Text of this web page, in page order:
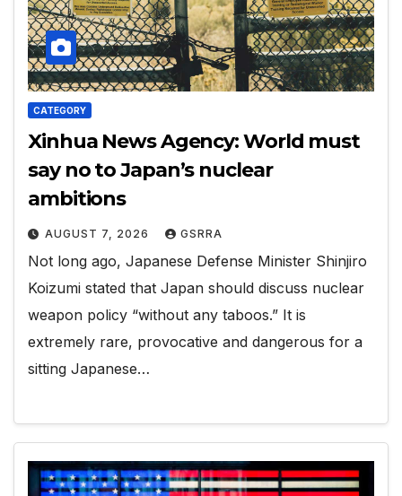
CATEGORY
Xinhua News Agency: World must
say no to Japan’s nuclear
ambitions
AUGUST 7, 2026 GSRRA
Not long ago, Japanese Defense Minister Shinjiro
Koizumi stated that Japan should discuss nuclear
weapon policy “without any taboos.” It is
extremely rare, provocative and dangerous for a
sitting Japanese…